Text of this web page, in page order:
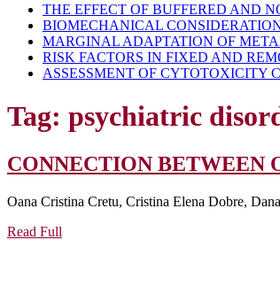
THE EFFECT OF BUFFERED AND
BIOMECHANICAL
MARGINAL ADAPTATION OF
RISK FACTORS IN FIXED AND
ASSESSMENT OF CYTOTOXICITY
Tag: psychiatric
CONNECTION BETWEEN
Oana Cristina Cretu, Cristina Elena Dobre,
Read Full